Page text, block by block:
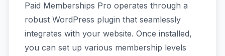
Paid Memberships Pro operates through a
robust WordPress plugin that seamlessly
integrates with your website. Once installed,
you can set up various membership levels